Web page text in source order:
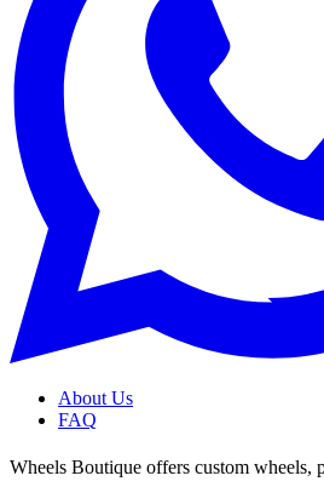
About Us
FAQ
Wheels Boutique offers custom wheels,